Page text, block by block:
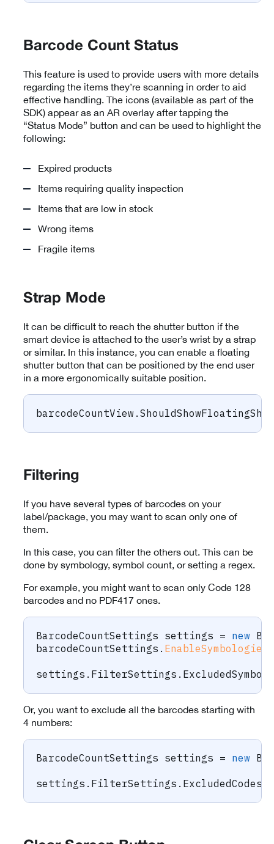
Barcode Count Status
This feature is used to provide users with more details
regarding the items they’re scanning in order to aid
effective handling. The icons (available as part of the
SDK) appear as an AR overlay after tapping the
“Status Mode” button and can be used to highlight the
following:
Expired products
Items requiring quality inspection
Items that are low in stock
Wrong items
Fragile items
Strap Mode
It can be difficult to reach the shutter button if the
smart device is attached to the user’s wrist by a strap
or similar. In this instance, you can enable a floating
shutter button that can be positioned by the end user
in a more ergonomically suitable position.
barcodeCountView .
Filtering
If you have several types of barcodes on your
label/package, you may want to scan only one of
them.
In this case, you can filter the others out. This can be
done by symbology, symbol count, or setting a regex.
For example, you might want to scan only Code 128
barcodes and no PDF417 ones.
BarcodeCountSettings settings = new
barcodeCountSettings . EnableSymbologies
settings . FilterSettings .
Or, you want to exclude all the barcodes starting with
4 numbers:
BarcodeCountSettings settings = new
settings . FilterSettings .